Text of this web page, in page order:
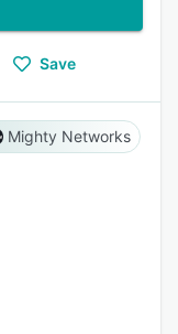
Save
Mighty Networks